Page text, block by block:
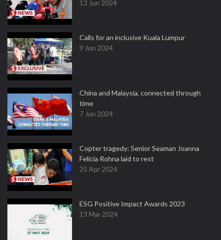
13 Jun 2024
Calls for an inclusive Kuala Lumpur
9 Jun 2024
China and Malaysia, connected through
time
7 Jun 2024
Copter tragedy: Senior Seaman Joanna
Felicia Rohna laid to rest
25 Apr 2024
ESG Positive Impact Awards 2023
13 Mar 2024